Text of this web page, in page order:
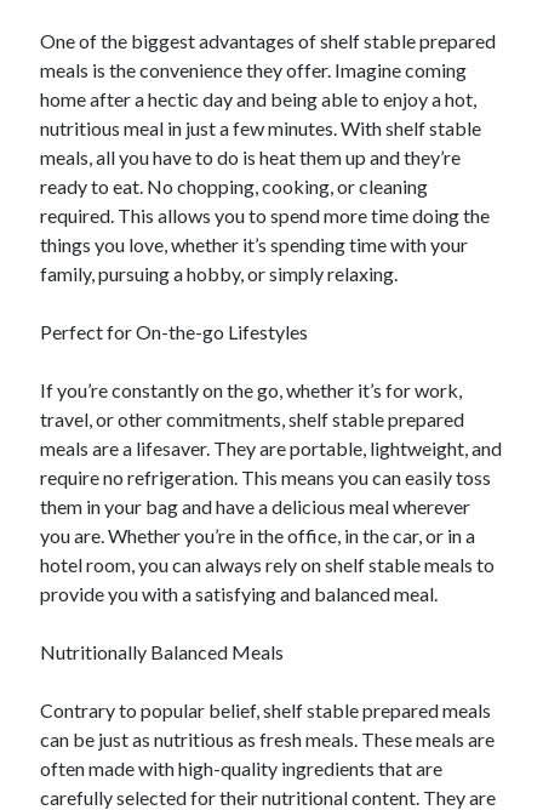
Advertising & Marketing
Arts & Entertainment
Auto & Motor
Business Products & Services
Clothing & Fashion
Employment
Financial
Foods & Culinary
Health & Fitness
Home Products & Services
Legal
Miscellaneous
Personal Product & Services
Pets & Animals
Real Estate
Relationships
Software
Sports & Athletics
Travel
Web Resources
One of the biggest advantages of shelf stable prepared
meals is the convenience they offer. Imagine coming
home after a hectic day and being able to enjoy a hot,
nutritious meal in just a few minutes. With shelf stable
meals, all you have to do is heat them up and they’re
ready to eat. No chopping, cooking, or cleaning
required. This allows you to spend more time doing the
things you love, whether it’s spending time with your
family, pursuing a hobby, or simply relaxing.
Perfect for On-the-go Lifestyles
If you’re constantly on the go, whether it’s for work,
travel, or other commitments, shelf stable prepared
meals are a lifesaver. They are portable, lightweight, and
require no refrigeration. This means you can easily toss
them in your bag and have a delicious meal wherever
you are. Whether you’re in the office, in the car, or in a
hotel room, you can always rely on shelf stable meals to
provide you with a satisfying and balanced meal.
Nutritionally Balanced Meals
Contrary to popular belief, shelf stable prepared meals
can be just as nutritious as fresh meals. These meals are
often made with high-quality ingredients that are
carefully selected for their nutritional content. They are